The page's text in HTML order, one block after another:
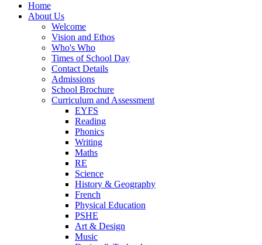
Home
About Us
Welcome
Vision and Ethos
Who's Who
Times of School Day
Contact Details
Admissions
School Brochure
Curriculum and Assessment
EYFS
Reading
Phonics
Writing
Maths
RE
Science
History & Geography
French
Physical Education
PSHE
Art & Design
Music